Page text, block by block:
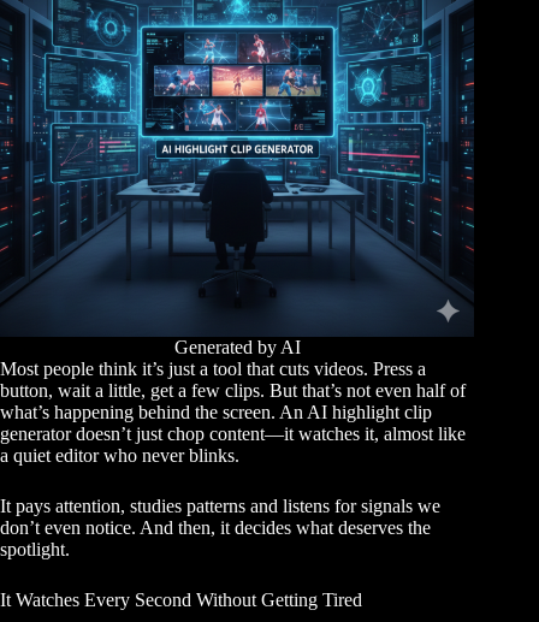
Generated by AI
Most people think it’s just a tool that cuts videos. Press a
button, wait a little, get a few clips. But that’s not even half of
what’s happening behind the screen. An AI highlight clip
generator doesn’t just chop content—it watches it, almost like
a quiet editor who never blinks.
It pays attention, studies patterns and listens for signals we
don’t even notice. And then, it decides what deserves the
spotlight.
It Watches Every Second Without Getting Tired